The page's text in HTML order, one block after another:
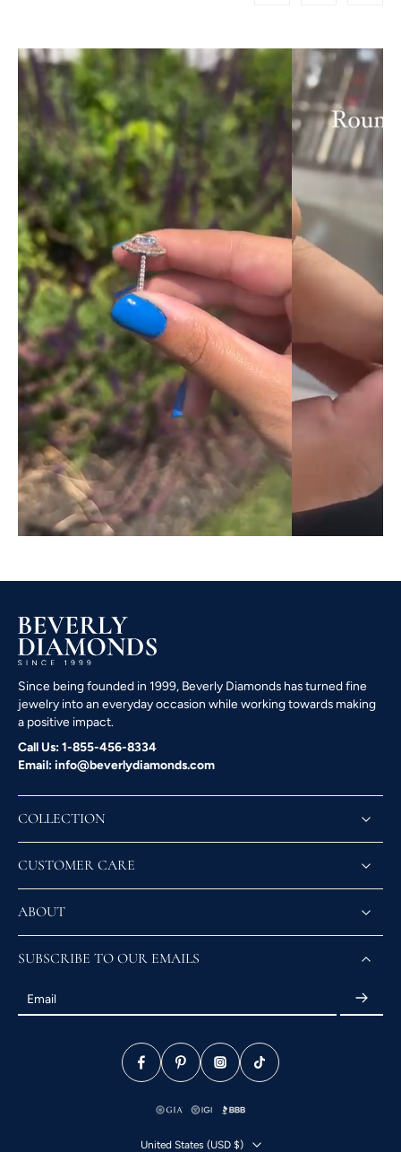
Since being founded in 1999, Beverly Diamonds has turned fine
jewelry into an everyday occasion while working towards making
a positive impact.
Call Us: 1-855-456-8334
Email: info@beverlydiamonds.com
COLLECTION
CUSTOMER CARE
ABOUT
SUBSCRIBE TO OUR EMAILS
Email
United States ‎(USD $)‎